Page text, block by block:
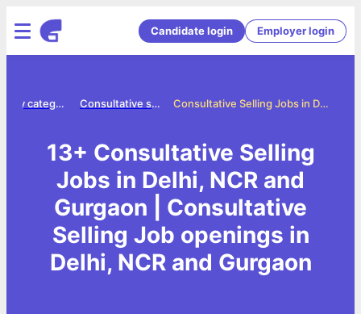
Candidate login Employer login
Consultative Selling Jobs in Delhi, NCR and Gurgaon
Consultative selling jobs
Jobs by category
13+ Consultative Selling
Jobs in Delhi, NCR and
Gurgaon | Consultative
Selling Job openings in
Delhi, NCR and Gurgaon